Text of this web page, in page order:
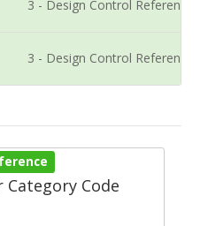
3 - Design Control Reference
3 - Design Control Reference
Category Code